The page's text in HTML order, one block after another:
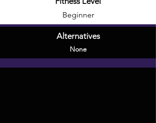
Beginner
Alternatives
None